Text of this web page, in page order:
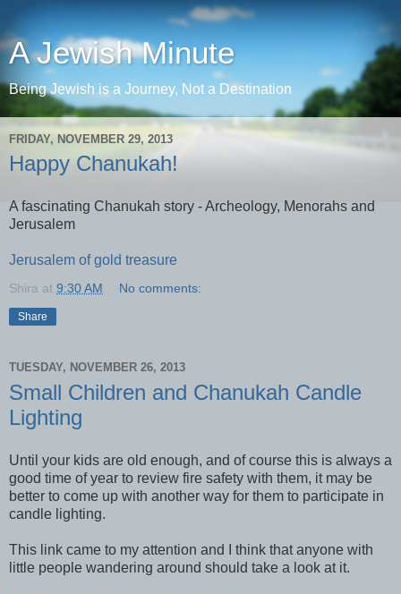
A Jewish Minute
Being Jewish is a Journey, Not a Destination
FRIDAY, NOVEMBER 29, 2013
Happy Chanukah!
A fascinating Chanukah story - Archeology, Menorahs and
Jerusalem
Jerusalem of gold treasure
Shira at 9:30 AM No comments:
Share
TUESDAY, NOVEMBER 26, 2013
Small Children and Chanukah Candle
Lighting
Until your kids are old enough, and of course this is always a
good time of year to review fire safety with them, it may be
better to come up with another way for them to participate in
candle lighting.
This link came to my attention and I think that anyone with
little people wandering around should take a look at it.